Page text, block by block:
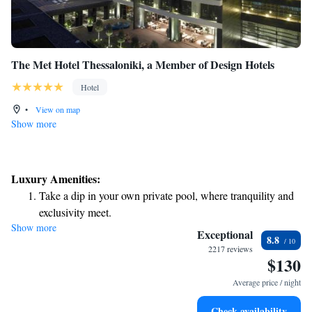
The Met Hotel Thessaloniki, a Member of Design Hotels
Hotel
•
View on map
Show more
Luxury Amenities:
Take a dip in your own private pool, where tranquility and
exclusivity meet.
Wake up to breathtaking ocean views, a stunning start to
Stay right on the oceanfront and let the sound of waves
Enjoy convenient transportation with our exclusive shuttle
Show more Exceptional
2217 reviews
8.8
$130
Average price / night